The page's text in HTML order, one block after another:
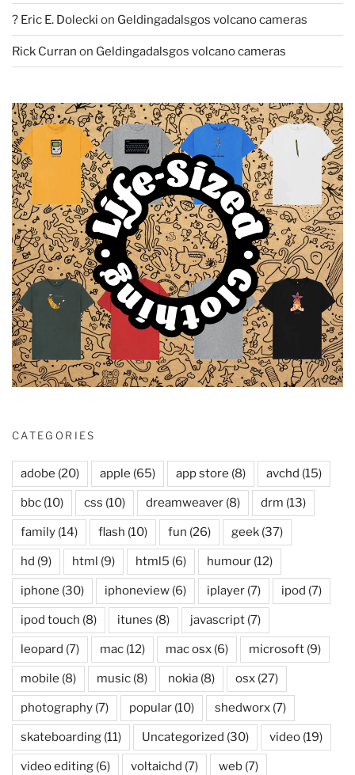
? Eric E. Dolecki on Geldingadalsgos volcano cameras
Rick Curran on Geldingadalsgos volcano cameras
CATEGORIES
adobe (20) apple (65) app store (8) avchd (15)
bbc (10) css (10) dreamweaver (8) drm (13)
family (14) flash (10) fun (26) geek (37)
hd (9) html (9) html5 (6) humour (12)
iphone (30) iphoneview (6) iplayer (7) ipod (7)
ipod touch (8) itunes (8) javascript (7)
leopard (7) mac (12) mac osx (6) microsoft (9)
mobile (8) music (8) nokia (8) osx (27)
photography (7) popular (10) shedworx (7)
skateboarding (11) Uncategorized (30) video (19)
video editing (6) voltaichd (7) web (7)